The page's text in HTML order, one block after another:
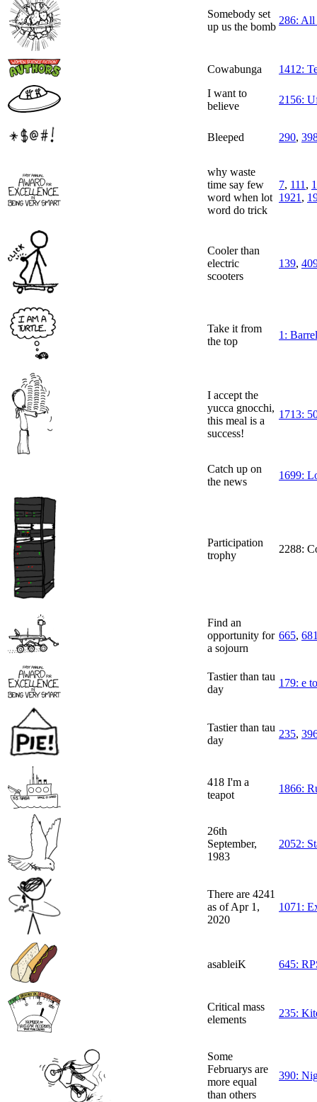
Somebody set
up us the bomb
286: All
Cowabunga
1412:
I want to
believe
2156:
Bleeped 290,
why waste
time say few
word when lot
word do trick
7, 111 ,
1921 ,
Cooler than
electric
scooters
139,
Take it from
the top
1:
I accept the
yucca gnocchi,
this meal is a
success!
1713:
Catch up on
the news
1699:
Participation
trophy
2288:
Find an
opportunity for
a sojourn
665,
Tastier than tau
day
179: e
Tastier than tau
day
235,
418 I'm a
teapot
1866:
26th
September,
1983
2052:
There are 4241
as of Apr 1,
2020
1071:
asableiK 645:
Critical mass
elements
235:
Some
Februarys are
more equal
than others
390: